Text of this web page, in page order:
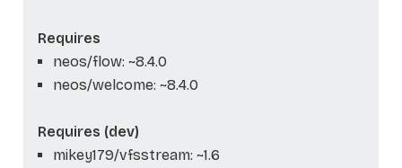
Requires
neos/flow: ~8.4.0
neos/welcome: ~8.4.0
Requires (dev)
mikey179/vfsstream: ~1.6